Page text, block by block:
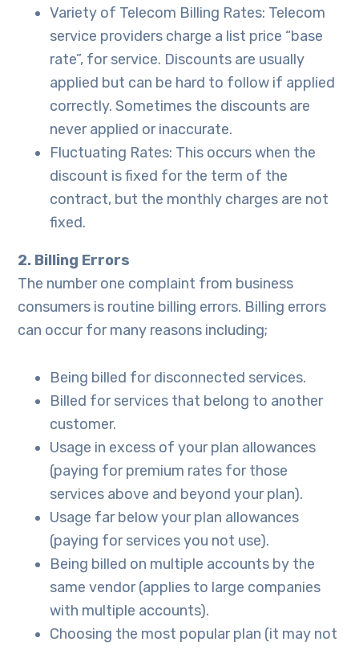
Variety of Telecom Billing Rates: Telecom
service providers charge a list price “base
rate”, for service. Discounts are usually
applied but can be hard to follow if applied
correctly. Sometimes the discounts are
never applied or inaccurate.
Fluctuating Rates: This occurs when the
discount is fixed for the term of the
contract, but the monthly charges are not
fixed.
2. Billing Errors
The number one complaint from business
consumers is routine billing errors. Billing errors
can occur for many reasons including;
Being billed for disconnected services.
Billed for services that belong to another
customer.
Usage in excess of your plan allowances
(paying for premium rates for those
services above and beyond your plan).
Usage far below your plan allowances
(paying for services you not use).
Being billed on multiple accounts by the
same vendor (applies to large companies
with multiple accounts).
Choosing the most popular plan (it may not